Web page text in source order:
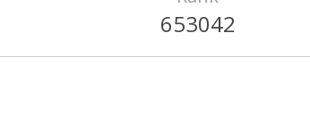
653042